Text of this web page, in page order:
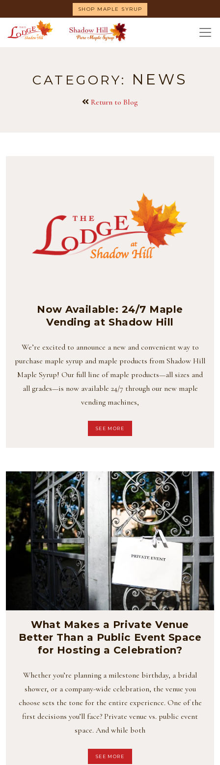
to
main
SHOP MAPLE SYRUP
CATEGORY: NEWS
Return to Blog
Now Available: 24/7 Maple
Vending at Shadow Hill
We’re excited to announce a new and convenient way to
purchase maple syrup and maple products from Shadow Hill
Maple Syrup! Our full line of maple products—all sizes and
all grades—is now available 24/7 through our new maple
vending machines,
SEE MORE
What Makes a Private Venue
Better Than a Public Event Space
for Hosting a Celebration?
Whether you’re planning a milestone birthday, a bridal
shower, or a company-wide celebration, the venue you
choose sets the tone for the entire experience. One of the
first decisions you’ll face? Private venue vs. public event
space. And while both
SEE MORE